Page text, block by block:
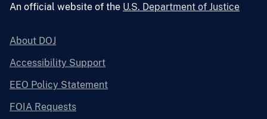
An official website of the U.S. Department of Justice
About DOJ
Accessibility Support
EEO Policy Statement
FOIA Requests